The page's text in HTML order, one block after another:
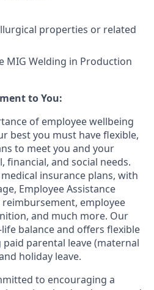
properties or related
MIG Welding in Production
to You:
of employee wellbeing
best you must have flexible,
to meet you and your
financial, and social needs.
insurance plans, with
Employee Assistance
employee
and much more. Our
balance and offers flexible
parental leave (maternal
holiday leave.
to encouraging a